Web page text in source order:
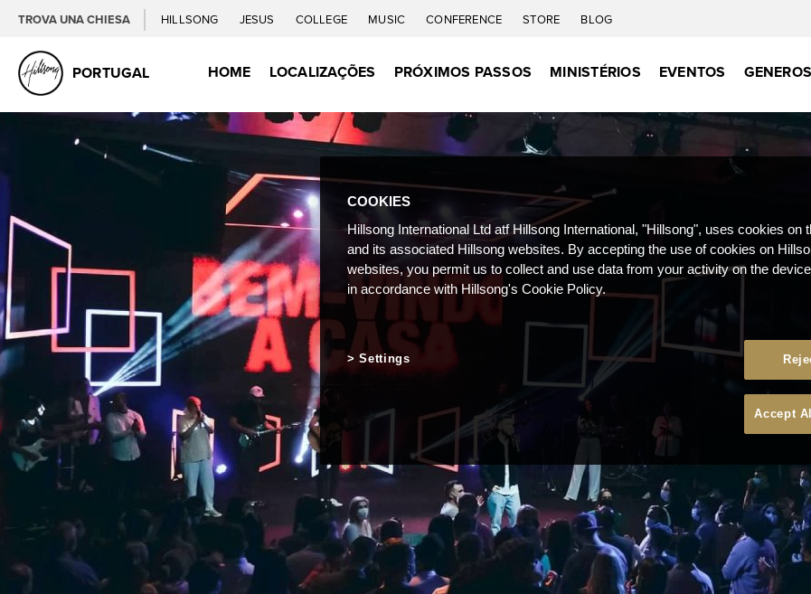
TROVA UNA CHIESA HILLSONG JESUS COLLEGE MUSIC CONFERENCE STORE BLOG
PORTUGAL HOME LOCALIZAÇÕES PRÓXIMOS PASSOS MINISTÉRIOS EVENTOS
COOKIES
Hillsong International Ltd atf Hillsong International, "Hillsong", uses cookies on
and its associated Hillsong websites. By accepting the use of cookies on
websites, you permit us to collect and use data from your activity on the
in accordance with Hillsong's Cookie Policy.
Accept
Settings